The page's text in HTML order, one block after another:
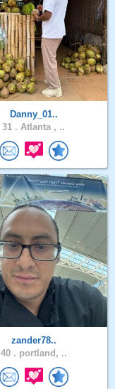
Danny_01..
31 . Atlanta , ..
zander78..
40 . portland, ..